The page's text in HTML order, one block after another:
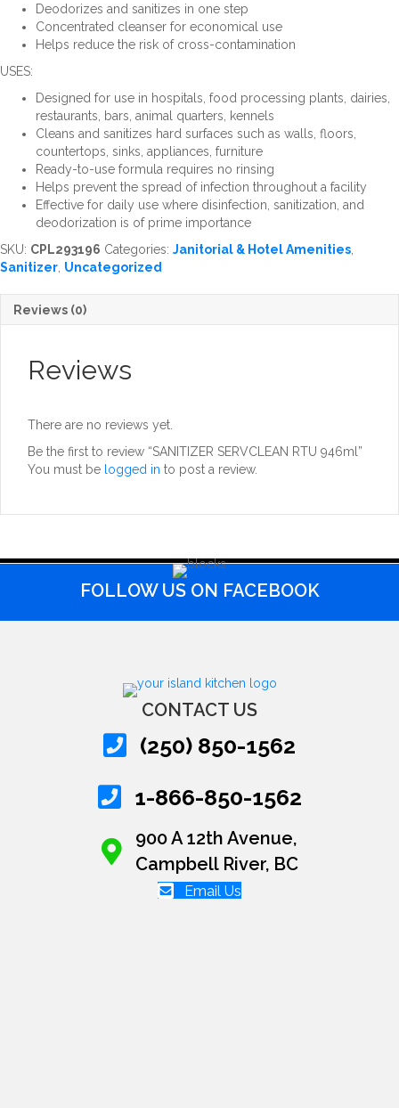
Deodorizes and sanitizes in one step
Concentrated cleanser for economical use
Helps reduce the risk of cross-contamination
USES:
Designed for use in hospitals, food processing plants, dairies,
restaurants, bars, animal quarters, kennels
Cleans and sanitizes hard surfaces such as walls, floors,
countertops, sinks, appliances, furniture
Ready-to-use formula requires no rinsing
Helps prevent the spread of infection throughout a facility
Effective for daily use where disinfection, sanitization, and
deodorization is of prime importance
SKU: CPL293196 Categories: Janitorial & Hotel Amenities
Sanitizer Uncategorized
Reviews (0)
Reviews
There are no reviews yet.
Be the first to review “SANITIZER SERVCLEAN RTU 946ml”
You must be logged in to post a review.
FOLLOW US ON FACEBOOK
CONTACT US
(250) 850-1562
1-866-850-1562
900 A 12th Avenue,
Campbell River, BC
Email Us